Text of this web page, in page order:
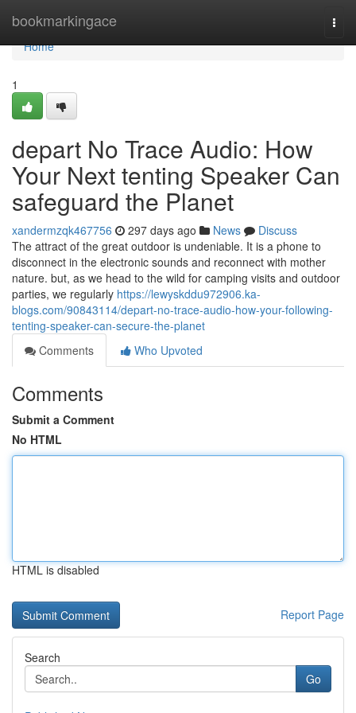
bookmarkingace
Home
Home
1
depart No Trace Audio: How
Your Next tenting Speaker Can
safeguard the Planet
xandermzqk467756 297 days ago News
Discuss
The attract of the great outdoor is undeniable. It is a phone to
disconnect in the electronic sounds and reconnect with mother
nature. but, as we head to the wild for camping visits and outdoor
parties, we regularly https://lewyskddu972906.ka-
blogs.com/90843114/depart-no-trace-audio-how-your-following-
tenting-speaker-can-secure-the-planet
Comments
Who Upvoted
Comments
Submit a Comment
No HTML
HTML is disabled
Report Page
Search
Go